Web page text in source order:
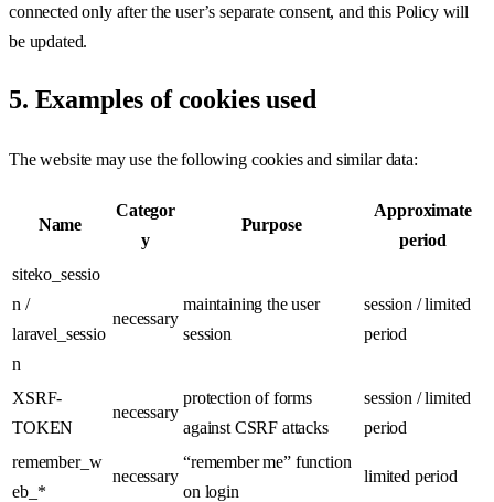
connected only after the user’s separate consent, and this Policy will
be updated.
5. Examples of cookies used
The website may use the following cookies and similar data:
Name
Categor
y
Purpose
Approximate
period
siteko_sessio
n /
laravel_sessio
n
necessary
maintaining the user
session
session / limited
period
XSRF-
TOKEN
necessary
protection of forms
against CSRF attacks
session / limited
period
remember_w
eb_*
necessary
“remember me” function
on login
limited period